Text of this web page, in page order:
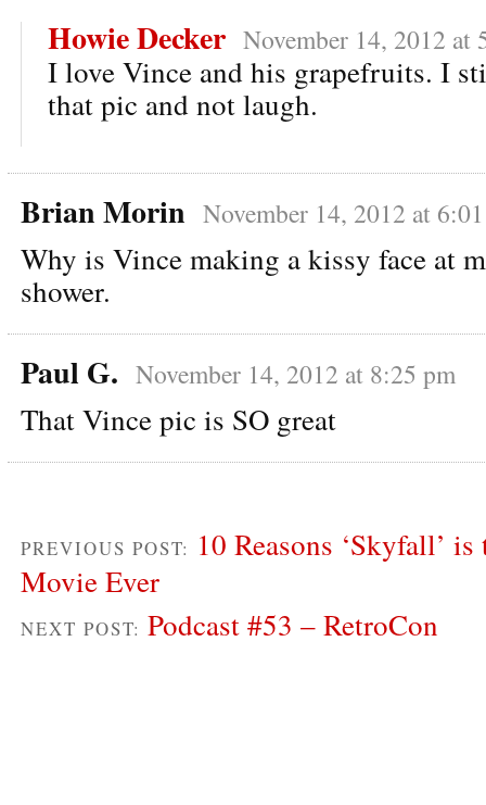
Howie Decker November 14, 2012 at
I love Vince and his grapefruits. I
that pic and not laugh.
Brian Morin November 14, 2012 at
Why is Vince making a kissy face at
shower.
Paul G. November 14, 2012 at 8:25 pm
That Vince pic is SO great
PREVIOUS POST: 10 Reasons ‘Skyfall’
Movie Ever
NEXT POST: Podcast #53 – RetroCon